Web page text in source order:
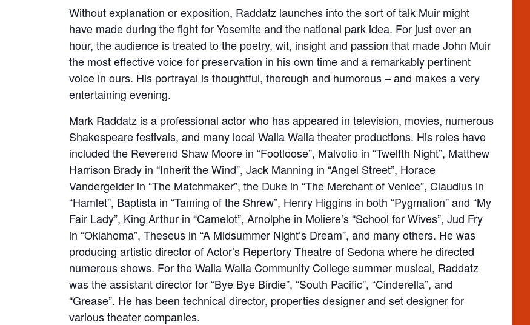
Without explanation or exposition, Raddatz launches into the sort of talk Muir might
have made during the fight for Yosemite and the national park idea. For just over an
hour, the audience is treated to the poetry, wit, insight and passion that made John Muir
the most effective voice for preservation in his own time and a remarkably pertinent
voice in ours. His portrayal is thoughtful, thorough and humorous – and makes a very
entertaining evening.
Mark Raddatz is a professional actor who has appeared in television, movies, numerous
Shakespeare festivals, and many local Walla Walla theater productions. His roles have
included the Reverend Shaw Moore in “Footloose”, Malvolio in “Twelfth Night”, Matthew
Harrison Brady in “Inherit the Wind”, Jack Manning in “Angel Street”, Horace
Vandergelder in “The Matchmaker”, the Duke in “The Merchant of Venice”, Claudius in
“Hamlet”, Baptista in “Taming of the Shrew”, Henry Higgins in both “Pygmalion” and “My
Fair Lady”, King Arthur in “Camelot”, Arnolphe in Moliere’s “School for Wives”, Jud Fry
in “Oklahoma”, Theseus in “A Midsummer Night’s Dream”, and many others. He was
producing artistic director of Actor’s Repertory Theatre of Sedona where he directed
numerous shows. For the Walla Walla Community College summer musical, Raddatz
was the assistant director for “Bye Bye Birdie”, “South Pacific”, “Cinderella”, and
“Grease”. He has been technical director, properties designer and set designer for
various theater companies.